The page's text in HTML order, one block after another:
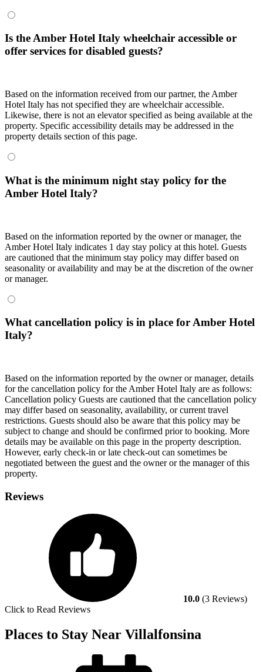
Is the Amber Hotel Italy wheelchair accessible or
offer services for disabled guests?
Based on the information received from our partner, the Amber
Hotel Italy has not specified they are wheelchair accessible.
Likewise, there is not an elevator specified as being available at the
property. Specific accessibility details may be addressed in the
property details section of this page.
What is the minimum night stay policy for the
Amber Hotel Italy?
Based on the information reported by the owner or manager, the
Amber Hotel Italy indicates 1 day stay policy at this hotel. Guests
are cautioned that the minimum stay policy may differ based on
seasonality or availability and may be at the discretion of the owner
or manager.
What cancellation policy is in place for Amber Hotel
Italy?
Based on the information reported by the owner or manager, details
for the cancellation policy for the Amber Hotel Italy are as follows:
Cancellation policy Guests are cautioned that the cancellation policy
may differ based on seasonality, availability, or current travel
restrictions. Guests should also be aware that this policy may be
subject to change and should be confirmed prior to booking. More
details may be available on this page in the property description.
However, early check-in or late check-out can sometimes be
negotiated between the guest and the owner or the manager of this
property.
Reviews
10.0 (3 Reviews)
Click to Read Reviews
Places to Stay Near Villalfonsina